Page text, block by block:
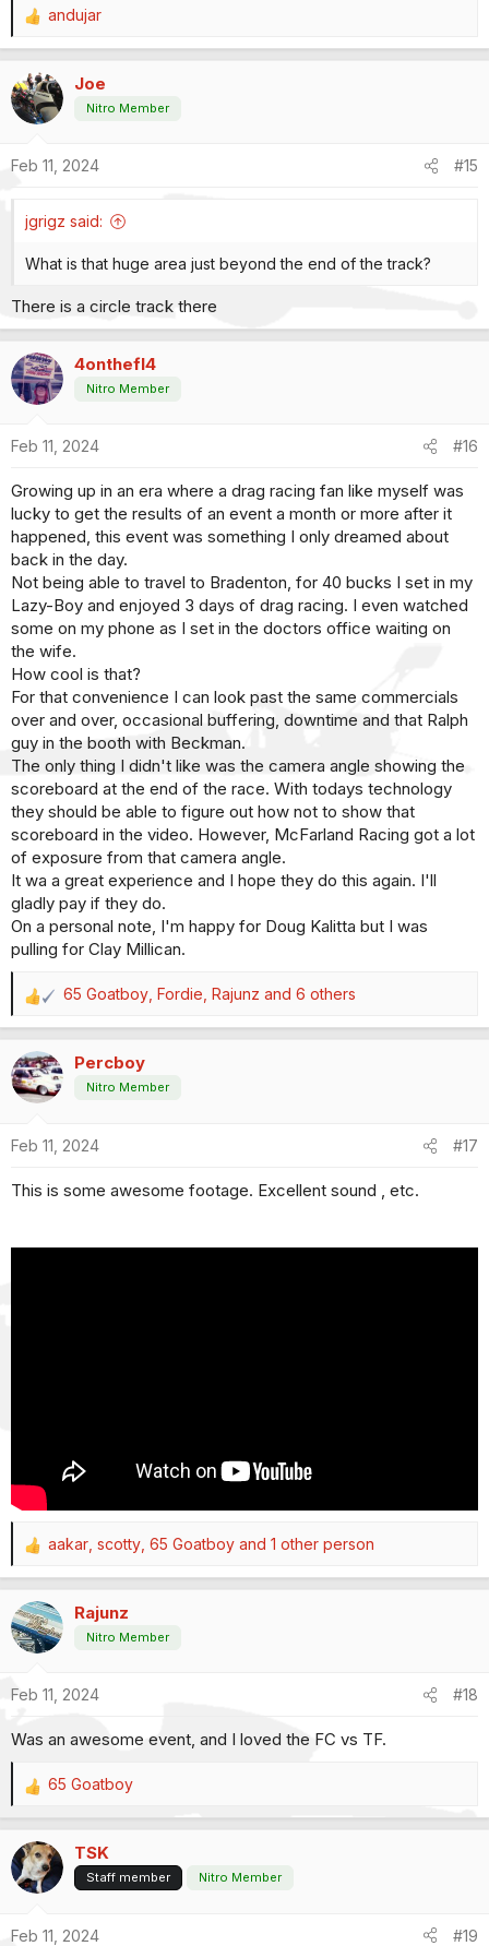
R
e
c
t
i
n
andujar
Joe
Nitro Member
Feb 11, 2024 #15
jgrigz said:
What is that huge area just beyond the end of the track?
There is a circle track there
4onthefl4
Nitro Member
Feb 11, 2024 #16
Growing up in an era where a drag racing fan like myself was
lucky to get the results of an event a month or more after it
happened, this event was something I only dreamed about
back in the day.
Not being able to travel to Bradenton, for 40 bucks I set in my
Lazy-Boy and enjoyed 3 days of drag racing. I even watched
some on my phone as I set in the doctors office waiting on
the wife.
How cool is that?
For that convenience I can look past the same commercials
over and over, occasional buffering, downtime and that Ralph
guy in the booth with Beckman.
The only thing I didn't like was the camera angle showing the
scoreboard at the end of the race. With todays technology
they should be able to figure out how not to show that
scoreboard in the video. However, McFarland Racing got a lot
of exposure from that camera angle.
It wa a great experience and I hope they do this again. I'll
gladly pay if they do.
On a personal note, I'm happy for Doug Kalitta but I was
pulling for Clay Millican.
R
e
c
t
i
n
:
65 Goatboy Fordie Rajunz and 6 others
Percboy
Nitro Member
Feb 11, 2024 #17
This is some awesome footage. Excellent sound , etc.
R
e
c
t
i
n
:
aakar scotty 65 Goatboy and 1 other person
Rajunz
Nitro Member
Feb 11, 2024 #18
Was an awesome event, and I loved the FC vs TF.
R
c
t
i
n
65 Goatboy
TSK
Staff member Nitro Member
Feb 11, 2024 #19